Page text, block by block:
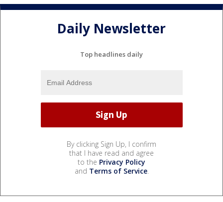
Daily Newsletter
Top headlines daily
By clicking Sign Up, I confirm
that I have read and agree
to the Privacy Policy
and Terms of Service.